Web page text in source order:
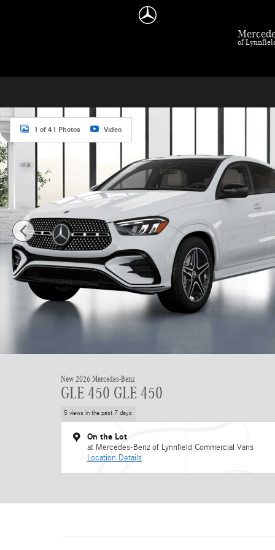
of
New 2026 Mercedes-Benz GLE 450 GLE 450 SUV Photo 1 of 41
1 of 41 Photos Video
New 2026 Mercedes-Benz
GLE 450 GLE 450
5 views in the past 7 days
On the Lot
at Mercedes-Benz of Lynnfield Commercial Vans
Location Details